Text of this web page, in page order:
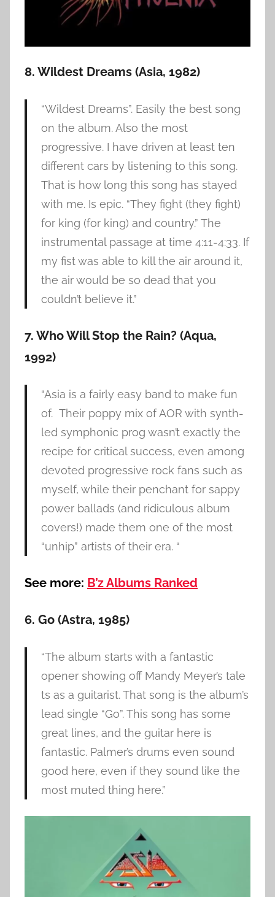
8. Wildest Dreams (Asia, 1982)
“Wildest Dreams”. Easily the best song
on the album. Also the most
progressive. I have driven at least ten
different cars by listening to this song.
That is how long this song has stayed
with me. Is epic. “They fight (they fight)
for king (for king) and country.” The
instrumental passage at time 4:11-4:33. If
my fist was able to kill the air around it,
the air would be so dead that you
couldn’t believe it.”
7. Who Will Stop the Rain? (Aqua,
1992)
“Asia is a fairly easy band to make fun
of. Their poppy mix of AOR with synth-
led symphonic prog wasn’t exactly the
recipe for critical success, even among
devoted progressive rock fans such as
myself, while their penchant for sappy
power ballads (and ridiculous album
covers!) made them one of the most
“unhip” artists of their era. “
See more: B’z Albums Ranked
6. Go (Astra, 1985)
“The album starts with a fantastic
opener showing off Mandy Meyer’s tale
ts as a guitarist. That song is the album’s
lead single “Go”. This song has some
great lines, and the guitar here is
fantastic. Palmer’s drums even sound
good here, even if they sound like the
most muted thing here.”